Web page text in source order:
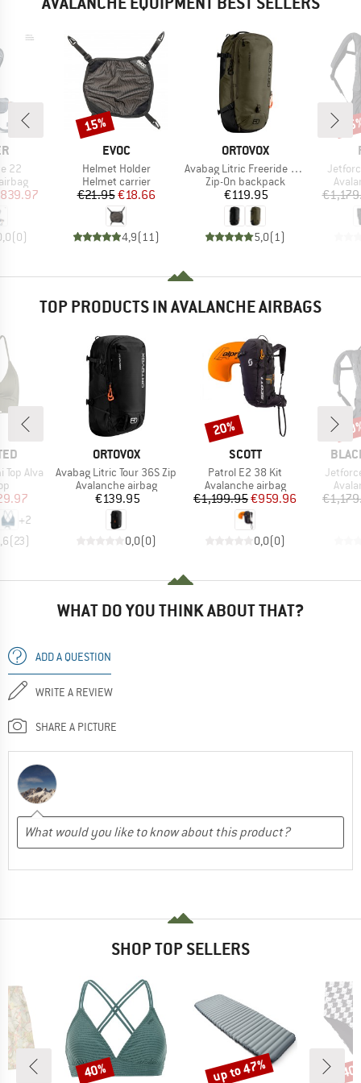
22
Price
(0)
BRAND
EVOC
Item(s)
Helmet Holder
Product group
Helmet carrier
Price
€21.95Reduced Price
€18.66
4,9(11 )
Discount
15%
BRAND
ORTOVOX
Item(s)
Avabag Litric Freeride 28 Zip
Product group
Zip-On backpack
Price
€119.95
5,0(1 )
TOP PRODUCTS IN AVALANCHE AIRBAGS
Alva
Price
+2
(23)
BRAND
ORTOVOX
Item(s)
Avabag Litric Tour 36S Zip
Product group
Avalanche airbag
Price
€139.95
0,0(0)
BRAND
SCOTT
Item(s)
Patrol E2 38 Kit
Product group
Avalanche airbag
Price
€1,199.95Reduced Price
€959.96
0,0(0)
Discount
20%
Item(s)
WHAT DO YOU THINK ABOUT THAT?
ADD A QUESTION
WRITE A REVIEW
SHARE A PICTURE
SHOP TOP SELLERS
Discount
40% Discount
up to 47%